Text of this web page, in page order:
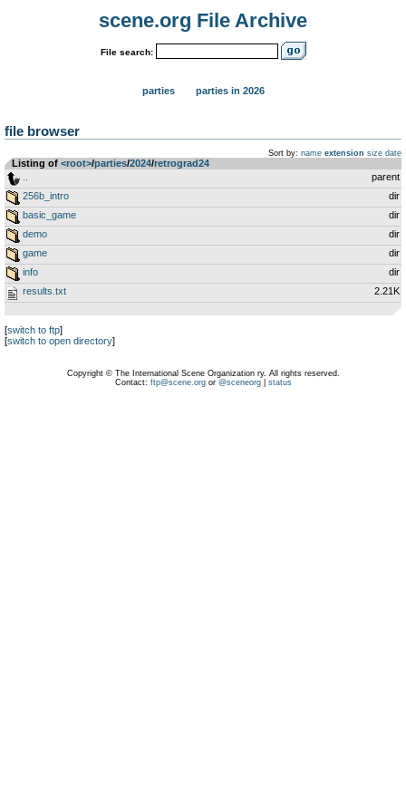
scene.org File Archive
File search:
parties parties in 2026
file browser
Sort by: name extension size date
Listing of <root>­/­parties­/­2024­/­retrograd24
parent
256b_intro
dir
basic_game
dir
demo
dir
game
dir
info
dir
results.txt
2.21K
[switch to ftp]
[switch to open directory]
Copyright © The International Scene Organization ry. All rights reserved.
Contact: ftp@scene.orgor @sceneorg| status